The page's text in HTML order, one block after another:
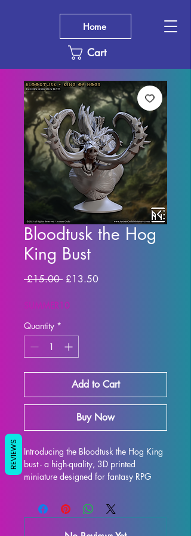
Cart
Home
Bloodtusk the Hog
King Bust
£15.00 Regular
£13.50Sale
SUMMER10
Quantity *
Add to Cart
Buy Now
Introducing the Bloodtusk the Hog King
bust - a high-quality, 3D printed
miniature designed for fantasy RPG
crafted with premium resin, resulting in
a stunning display model that will truly
REVIEWS